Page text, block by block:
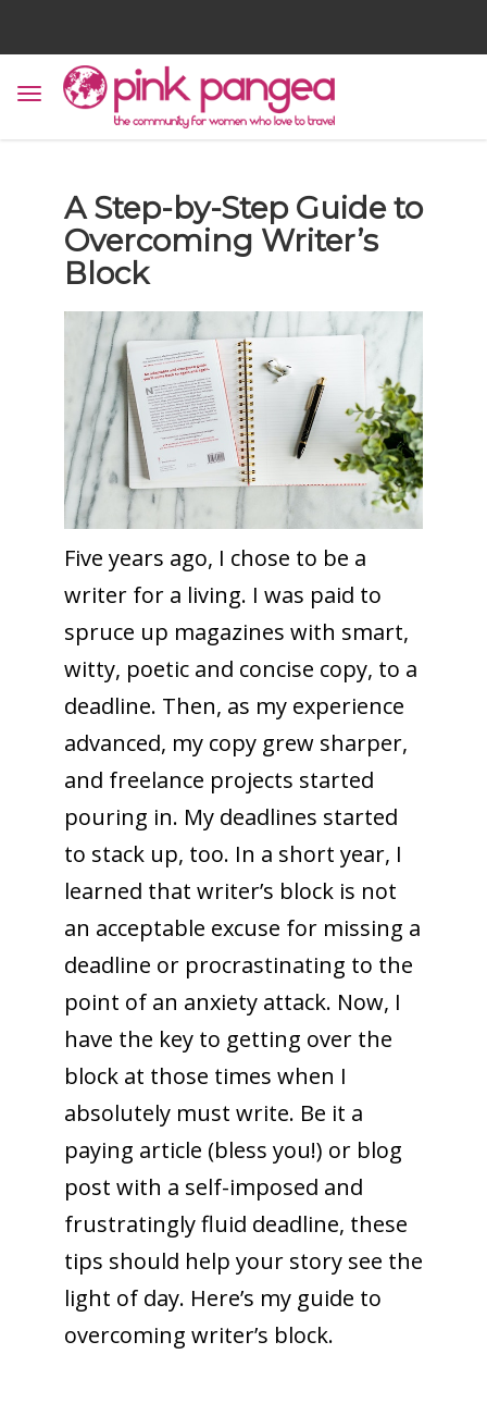
A Step-by-Step Guide to
Overcoming Writer’s
Block
Five years ago, I chose to be a
writer for a living. I was paid to
spruce up magazines with smart,
witty, poetic and concise copy, to a
deadline. Then, as my experience
advanced, my copy grew sharper,
and freelance projects started
pouring in. My deadlines started
to stack up, too. In a short year, I
learned that writer’s block is not
an acceptable excuse for missing a
deadline or procrastinating to the
point of an anxiety attack. Now, I
have the key to getting over the
block at those times when I
absolutely must write. Be it a
paying article (bless you!) or blog
post with a self-imposed and
frustratingly fluid deadline, these
tips should help your story see the
light of day. Here’s my guide to
overcoming writer’s block.